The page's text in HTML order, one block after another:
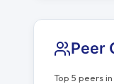
Peer
Top 5 peers